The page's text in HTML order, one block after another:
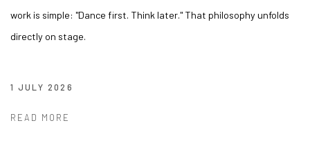
work is simple: "Dance first. Think later." That philosophy unfolds
directly on stage.
1 JULY 2026
READ MORE